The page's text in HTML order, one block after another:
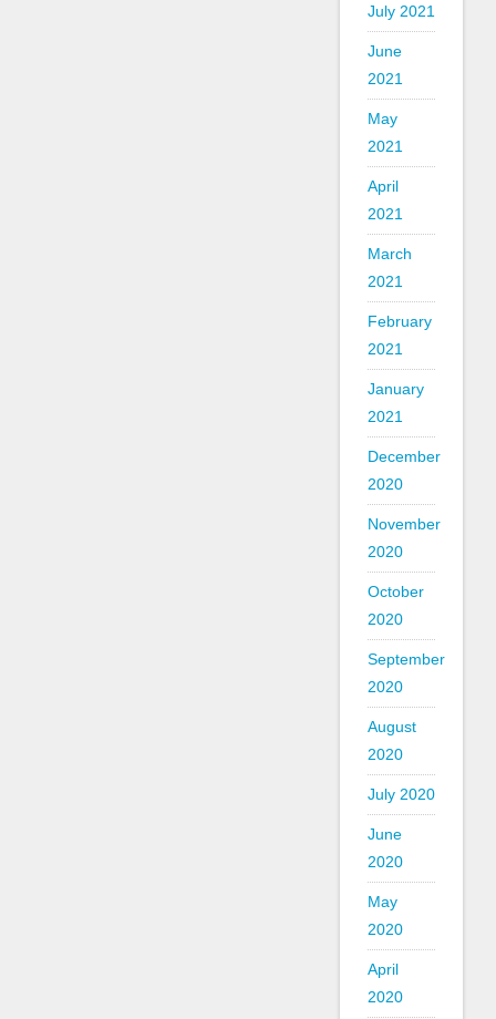
July 2021
June
2021
May
2021
April
2021
March
2021
February
2021
January
2021
December
2020
November
2020
October
2020
September
2020
August
2020
July 2020
June
2020
May
2020
April
2020